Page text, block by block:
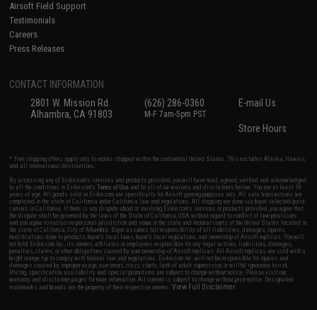
Airsoft Field Support
Testimonials
Careers
Press Releases
CONTACT INFORMATION
2801 W. Mission Rd.
Alhambra, CA 91803
(626) 286-0360
M-F 7am-5pm PST
E-mail Us
Store Hours
* Free shipping offers apply only to orders shipped within the continental United States. This excludes Alaska, Hawaii,
and all international destinations.
By accessing any of Evike.com's services and products provided, you will have read, agreed, verified and acknowledged
to all the conditions in Evike.com'sTerms of Use and to all of our waivers and disclaimers below: You are at least 18
years of age. All goods sold on Evike.com are specifically for Airsoft gaming purposes only. All sale transactions are
completed in the state of California under California law and regulations. All shipping are done via buyer selected/paid
carriers in California. If there is any dispute about or involving Evike.com's services or products provided, you agree that
the dispute shall be governed by the laws of the State of California, USA, without regard to conflict of law provisions
and you agree to exclusive personal jurisdiction and venue in the state and federal courts of the United States located in
the state of California, City of Alhambra. Buyer assumes full responsibility of all liabilities, damages, injuries,
modifications done to products, buyer's local laws, buyer's local regulations, and ownership of Airsoft replicas. You will
not hold Evike.com Inc., its owners, affiliates or employees responsible for any legal actions, liabilities, damages,
penalties, claims, or other obligations caused by your ownership of Airsoft replicas. All Airsoft replicas are sold with a
bright orange tip to comply with federal law and regulations. Evike.com Inc. will not be responsible for injuries and
damages caused by improper usage, user errors, crazy stunts, lack of adult supervision, or willful ignorance to risk.
Pricing, specification, availability and special promotions are subject to change without notice. Please visit our
warranty and disclaimer pages for more information. All content is subject to change without prior notice. Designated
trademarks and brands are the property of their respective owners.View Full Disclaimer